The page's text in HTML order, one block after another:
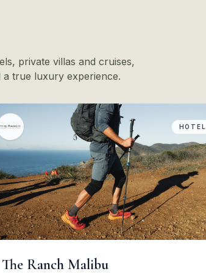
private villas and cruises,
true luxury experience.
HOTEL
The Ranch Malibu